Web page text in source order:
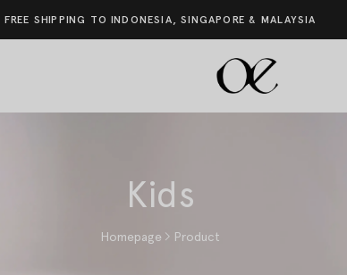
FREE SHIPPING TO INDONESIA, SINGAPORE & MALAYSIA
Kids
Homepage Product